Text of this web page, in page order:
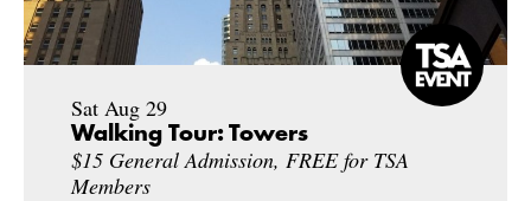
Sat Aug 29
Walking Tour: Towers
$15 General Admission, FREE for TSA
Members